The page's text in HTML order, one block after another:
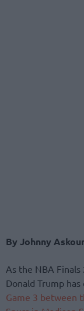
By Johnny
As the NBA Finals
Donald Trump
Game 3 between